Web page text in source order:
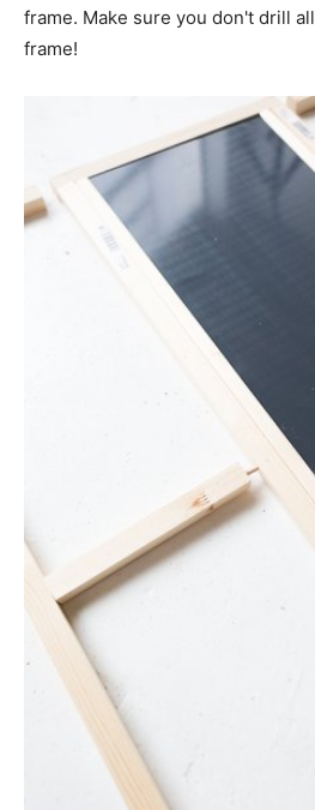
frame. Make sure you don't drill
frame!